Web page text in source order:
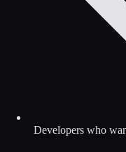
Developers who